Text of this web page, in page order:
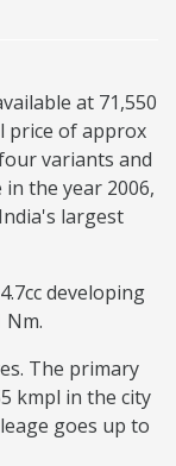
at 71,550
price of approx
variants and
the year 2006,
largest
developing
The primary
kmpl in the city
goes up to